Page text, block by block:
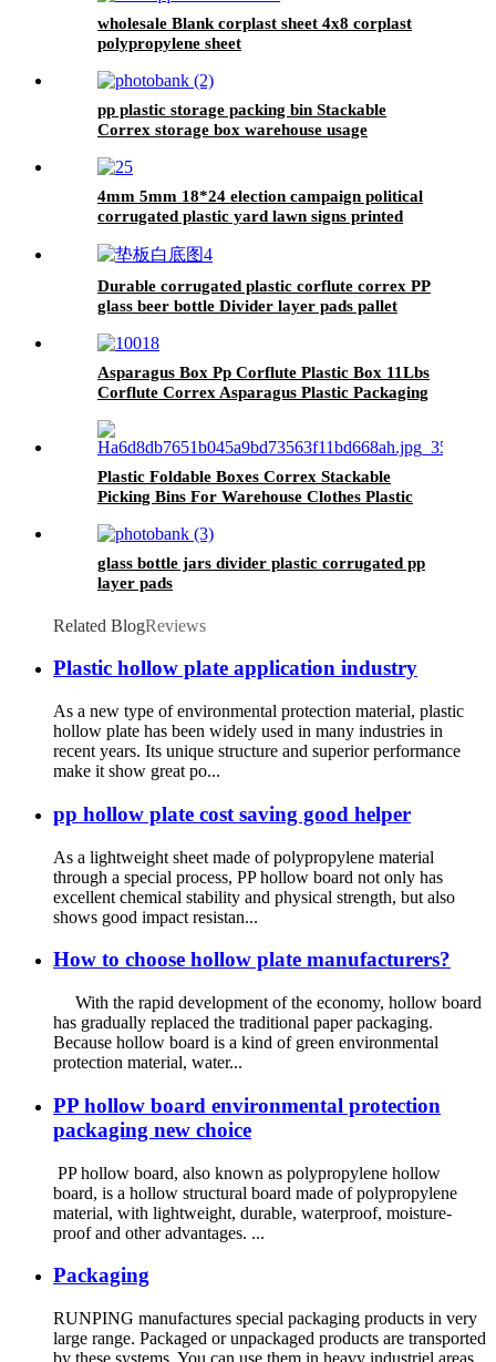
wholesale Blank corplast sheet 4x8 corplast
polypropylene sheet
pp plastic storage packing bin Stackable
Correx storage box warehouse usage
4mm 5mm 18*24 election campaign political
corrugated plastic yard lawn signs printed
Durable corrugated plastic corflute correx PP
glass beer bottle Divider layer pads pallet
Asparagus Box Pp Corflute Plastic Box 11Lbs
Corflute Correx Asparagus Plastic Packaging
Plastic Foldable Boxes Correx Stackable
Picking Bins For Warehouse Clothes Plastic
glass bottle jars divider plastic corrugated pp
layer pads
Related BlogReviews
Plastic hollow plate application industry
As a new type of environmental protection material, plastic
hollow plate has been widely used in many industries in
recent years. Its unique structure and superior performance
make it show great po...
pp hollow plate cost saving good helper
As a lightweight sheet made of polypropylene material
through a special process, PP hollow board not only has
excellent chemical stability and physical strength, but also
shows good impact resistan...
How to choose hollow plate manufacturers?
With the rapid development of the economy, hollow board
has gradually replaced the traditional paper packaging.
Because hollow board is a kind of green environmental
protection material, water...
PP hollow board environmental protection
packaging new choice
PP hollow board, also known as polypropylene hollow
board, is a hollow structural board made of polypropylene
material, with lightweight, durable, waterproof, moisture-
proof and other advantages. ...
Packaging
RUNPING manufactures special packaging products in very
large range. Packaged or unpackaged products are transported
by these systems. You can use them in heavy industriel areas